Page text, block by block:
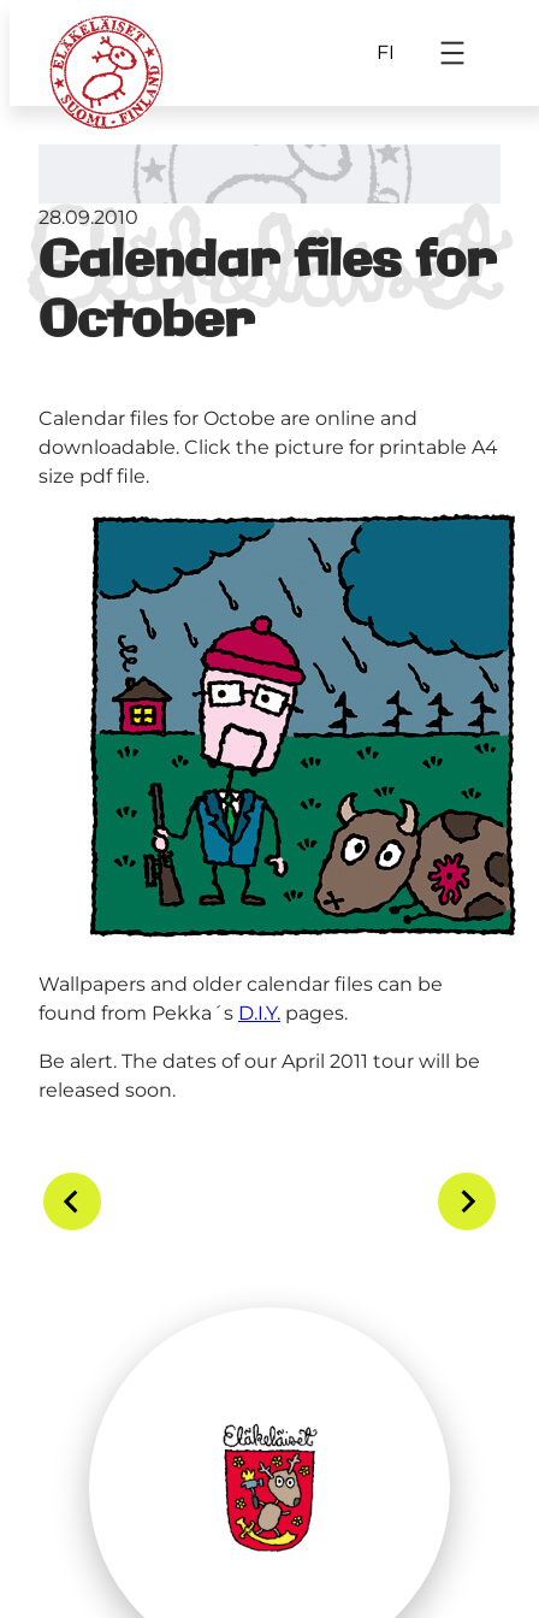
FI
Calendar files for
October
28.09.2010
Calendar files for Octobe are online and
downloadable. Click the picture for printable A4
size pdf file.
Wallpapers and older calendar files can be
found from Pekka´s D.I.Y. pages.
Be alert. The dates of our April 2011 tour will be
released soon.